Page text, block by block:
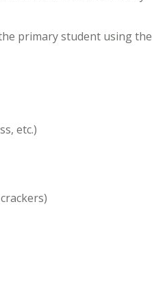
primary student using the
etc.)